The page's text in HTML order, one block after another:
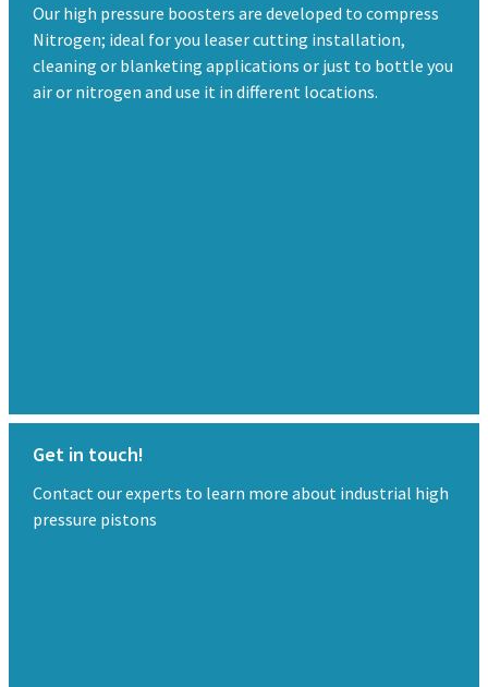
Our high pressure boosters are developed to compress
Nitrogen; ideal for you leaser cutting installation,
cleaning or blanketing applications or just to bottle you
air or nitrogen and use it in different locations.
Get in touch!
Contact our experts to learn more about industrial high
pressure pistons